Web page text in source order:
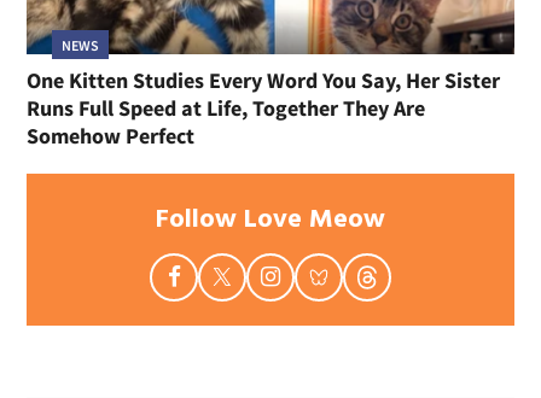
NEWS
One Kitten Studies Every Word You Say, Her Sister
Runs Full Speed at Life, Together They Are
Somehow Perfect
Follow Love Meow